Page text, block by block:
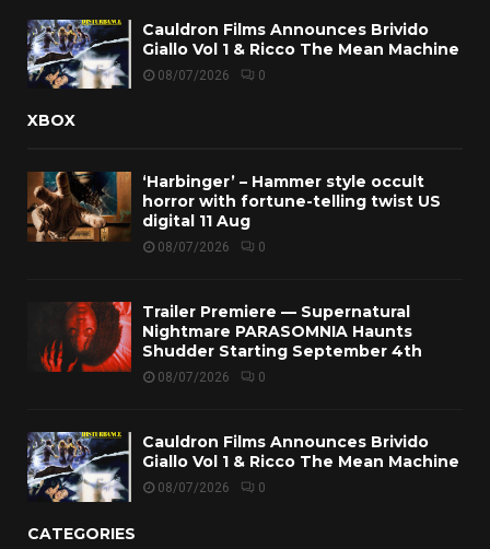
Cauldron Films Announces Brivido
Giallo Vol 1 & Ricco The Mean Machine
08/07/2026 0
XBOX
‘Harbinger’ – Hammer style occult
horror with fortune-telling twist US
digital 11 Aug
08/07/2026 0
Trailer Premiere — Supernatural
Nightmare PARASOMNIA Haunts
Shudder Starting September 4th
08/07/2026 0
Cauldron Films Announces Brivido
Giallo Vol 1 & Ricco The Mean Machine
08/07/2026 0
CATEGORIES